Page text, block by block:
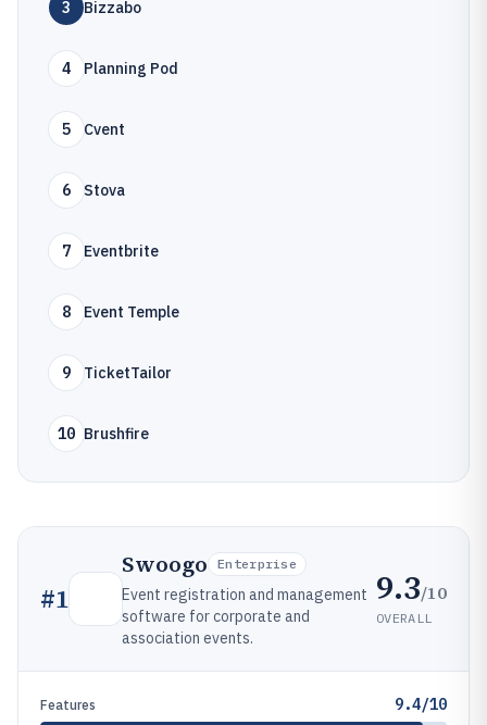
3 Bizzabo
4 Planning Pod
5 Cvent
6 Stova
7 Eventbrite
8 Event Temple
9 TicketTailor
10 Brushfire
#1
Swoogo Enterprise
Event registration and management
software for corporate and
association events.
9.3/10
OVERALL
Features 9.4/10